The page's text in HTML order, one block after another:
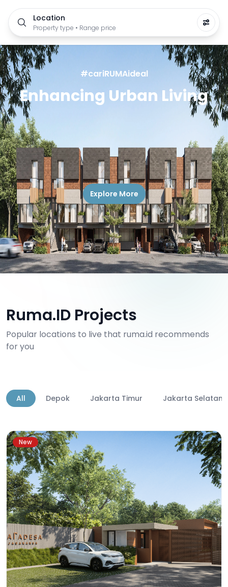
Location
Property type • Range price
#cariRUMAideal
Enhancing Urban Living
Explore More
Ruma.ID Projects
Popular locations to live that ruma.id recommends
for you
All Depok Jakarta Timur Jakarta Selatan
New